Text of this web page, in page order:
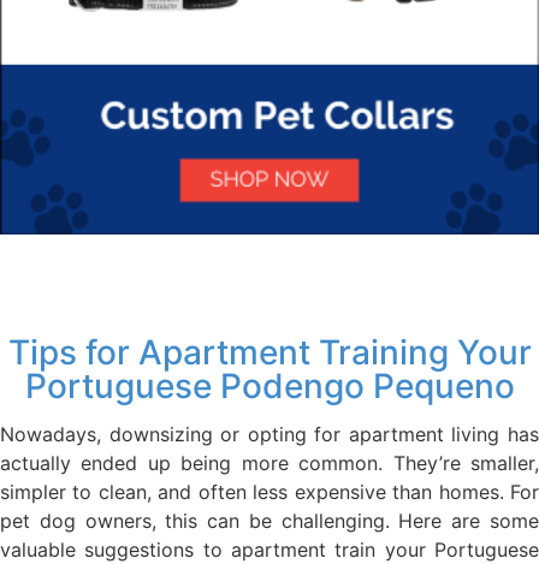
Tips for Apartment Training Your
Portuguese Podengo Pequeno
Nowadays, downsizing or opting for apartment living has
actually ended up being more common. They’re smaller,
simpler to clean, and often less expensive than homes. For
pet dog owners, this can be challenging. Here are some
valuable suggestions to apartment train your Portuguese